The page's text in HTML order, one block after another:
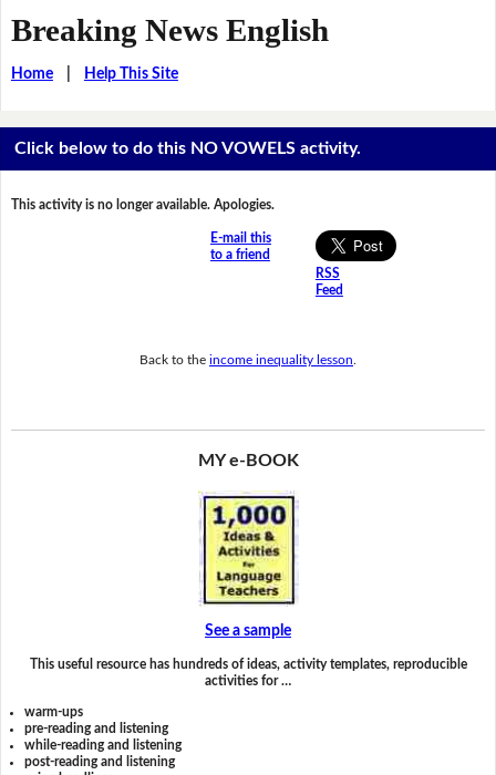
Breaking News English
Home| Help This Site
Click below to do this NO VOWELS activity.
This activity is no longer available. Apologies.
E-mail this
to a friend
RSS
Feed
Back to the income inequality lesson
MY e-BOOK
See a sample
This useful resource has hundreds of ideas, activity templates, reproducible
activities for …
warm-ups
pre-reading and listening
while-reading and listening
post-reading and listening